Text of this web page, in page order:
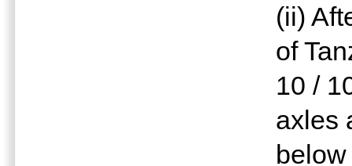
(ii)
of
10 /
axles